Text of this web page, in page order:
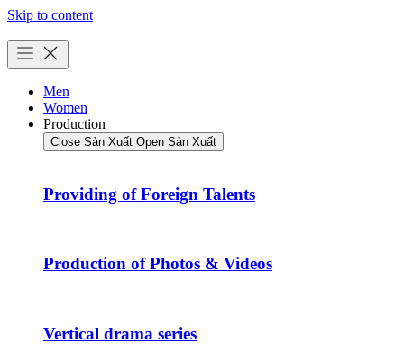
Skip to content
Men
Women
Production
Close Sản Xuất Open Sản Xuất
Providing of Foreign Talents
Production of Photos & Videos
Vertical drama series